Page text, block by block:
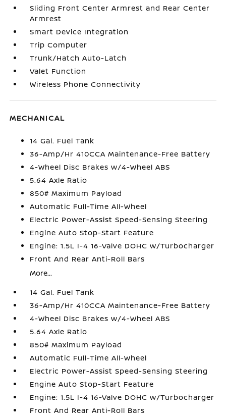
Sliding Front Center Armrest and Rear Center
Armrest
Smart Device Integration
Trip Computer
Trunk/Hatch Auto-Latch
Valet Function
Wireless Phone Connectivity
MECHANICAL
14 Gal. Fuel Tank
36-Amp/Hr 410CCA Maintenance-Free Battery
4-Wheel Disc Brakes w/4-Wheel ABS
5.64 Axle Ratio
850# Maximum Payload
Automatic Full-Time All-Wheel
Electric Power-Assist Speed-Sensing Steering
Engine Auto Stop-Start Feature
Engine: 1.5L I-4 16-Valve DOHC w/Turbocharger
Front And Rear Anti-Roll Bars
More...
14 Gal. Fuel Tank
36-Amp/Hr 410CCA Maintenance-Free Battery
4-Wheel Disc Brakes w/4-Wheel ABS
5.64 Axle Ratio
850# Maximum Payload
Automatic Full-Time All-Wheel
Electric Power-Assist Speed-Sensing Steering
Engine Auto Stop-Start Feature
Engine: 1.5L I-4 16-Valve DOHC w/Turbocharger
Front And Rear Anti-Roll Bars